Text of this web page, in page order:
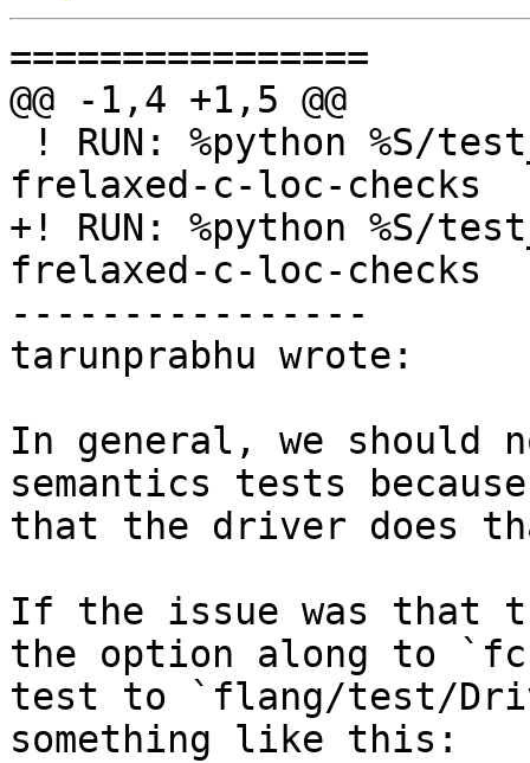
================
@@ -1,4 +1,5 @@
frelaxed-c-loc-checks
+! RUN: %python %S/
frelaxed-c-loc-checks
----------------
tarunprabhu wrote:
In general, we should
semantics tests
that the driver does
If the issue was that
the option along to
test to `flang/test/
something like this: